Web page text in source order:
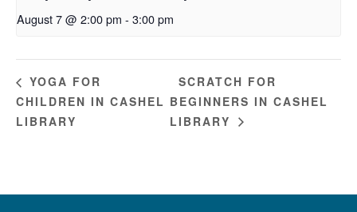
August 7 @ 2:00 pm - 3:00 pm
YOGA FOR
CHILDREN IN CASHEL
LIBRARY
SCRATCH FOR
BEGINNERS IN CASHEL
LIBRARY